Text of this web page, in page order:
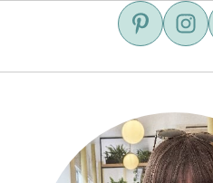
Sidebar